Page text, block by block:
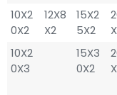
10X2
0X2
12X8
X2
15X2
5X2
10X2
0X3
15X3
0X2